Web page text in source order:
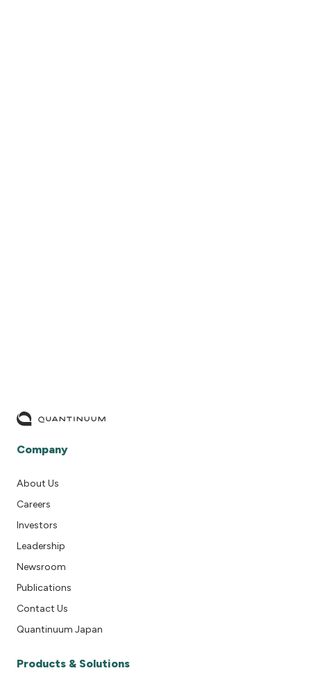
Company
About Us
Careers
Investors
Leadership
Newsroom
Publications
Contact Us
Quantinuum Japan
Products & Solutions